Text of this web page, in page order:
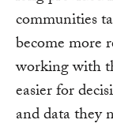
communities
become more
working with
easier for
and data they